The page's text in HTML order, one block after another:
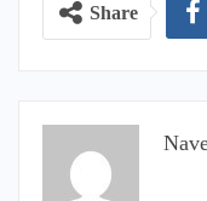
Share